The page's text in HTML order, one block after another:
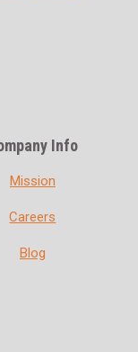
Info
Mission
Careers
Blog